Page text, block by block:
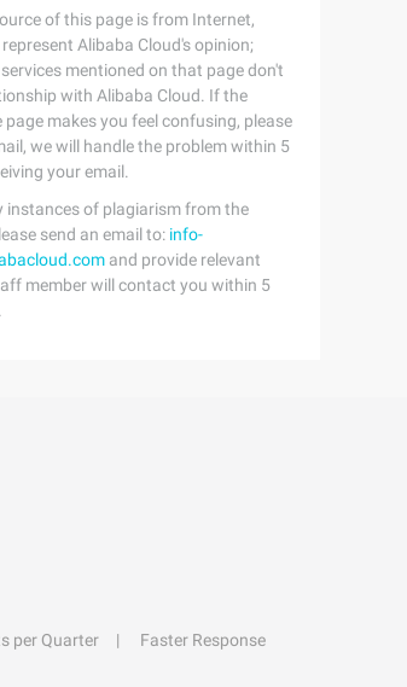
of this page is from Internet,
Alibaba Cloud's opinion;
mentioned on that page don't
with Alibaba Cloud. If the
makes you feel confusing, please
we will handle the problem within 5
your email.
instances of plagiarism from the
send an email to: info-
and provide relevant
member will contact you within 5
per Quarter
Faster Response